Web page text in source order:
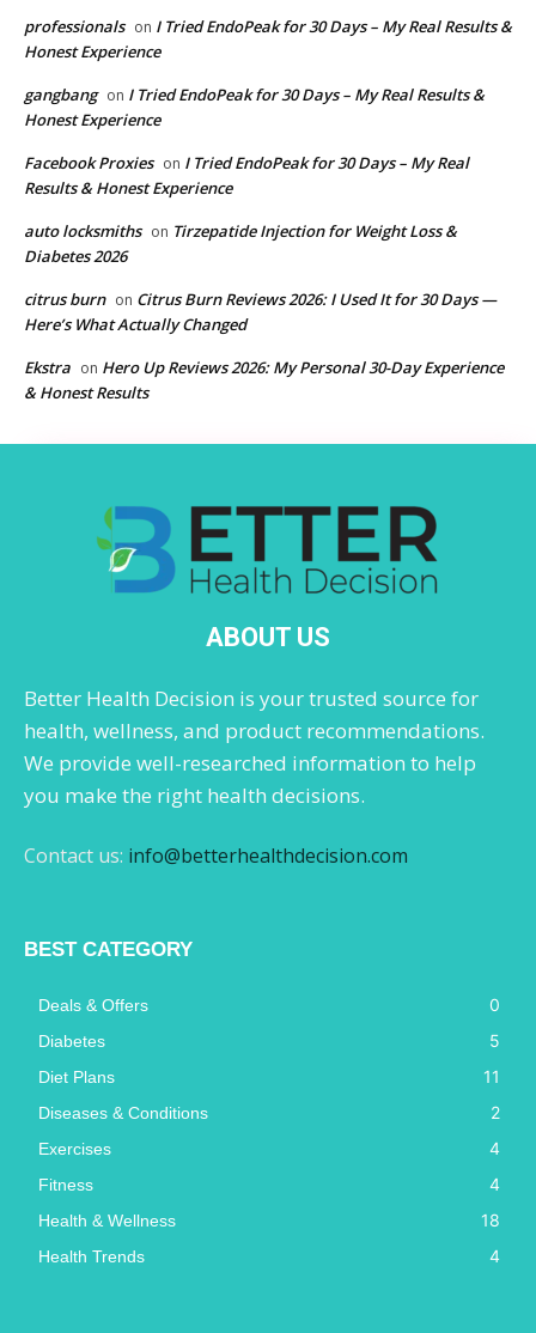
professionals on I Tried EndoPeak for 30 Days – My Real Results &
Honest Experience
gangbang on I Tried EndoPeak for 30 Days – My Real Results &
Honest Experience
Facebook Proxies on I Tried EndoPeak for 30 Days – My Real
Results & Honest Experience
auto locksmiths on Tirzepatide Injection for Weight Loss &
Diabetes 2026
citrus burn on Citrus Burn Reviews 2026: I Used It for 30 Days —
Here’s What Actually Changed
Ekstra on Hero Up Reviews 2026: My Personal 30-Day Experience
& Honest Results
ABOUT US
Better Health Decision is your trusted source for
health, wellness, and product recommendations.
We provide well-researched information to help
you make the right health decisions.
Contact us: info@betterhealthdecision.com
BEST CATEGORY
Deals & Offers 0
Diabetes 5
Diet Plans 11
Diseases & Conditions 2
Exercises 4
Fitness 4
Health & Wellness 18
Health Trends 4